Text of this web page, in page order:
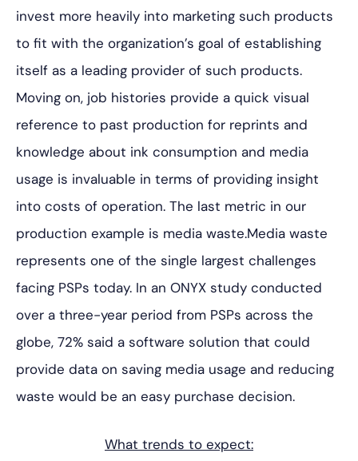
invest more heavily into marketing such products
to fit with the organization’s goal of establishing
itself as a leading provider of such products.
Moving on, job histories provide a quick visual
reference to past production for reprints and
knowledge about ink consumption and media
usage is invaluable in terms of providing insight
into costs of operation. The last metric in our
production example is media waste.Media waste
represents one of the single largest challenges
facing PSPs today. In an ONYX study conducted
over a three-year period from PSPs across the
globe, 72% said a software solution that could
provide data on saving media usage and reducing
waste would be an easy purchase decision.
What trends to expect: